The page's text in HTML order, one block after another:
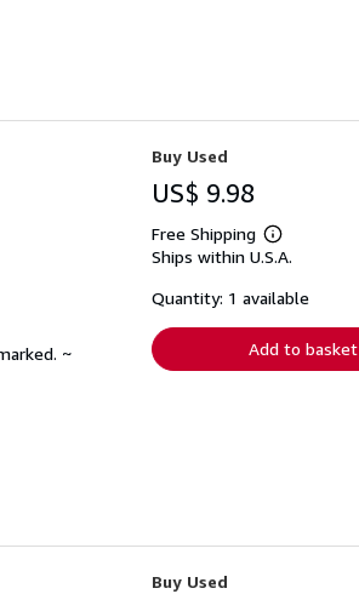
~
Buy Used
US$ 9.98
Free Shipping
Learn
more
shipping
Ships within U.S.A.
Quantity: 1 available
Add to basket
Buy Used